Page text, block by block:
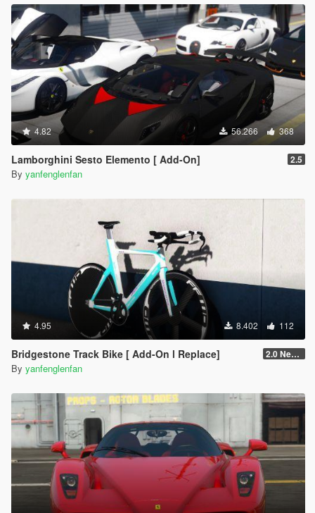
4.82 56.266 368
Lamborghini Sesto Elemento [ Add-On] 2.5
By yanfenglenfan
4.95 8.402 112
Bridgestone Track Bike [ Add-On l Replace] 2.0 New RE-CONVERT
By yanfenglenfan